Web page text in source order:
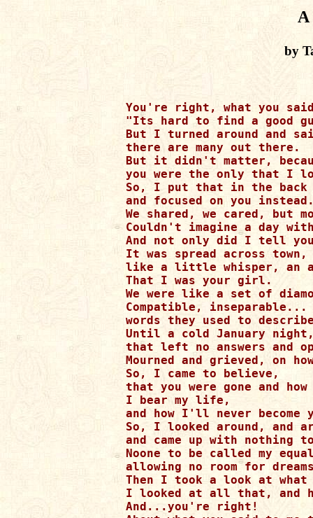
A
by
You're right, what you
"Its hard to find a good
But I turned around and
there are many out there.
But it didn't matter,
you were the only that I
So, I put that in the back
and focused on you
We shared, we cared, but
Couldn't imagine a day
And not only did I tell
It was spread across town,
like a little whisper, an
That I was your girl.
We were like a set of
Compatible, inseparable...
words they used to
Until a cold January
that left no answers and
Mourned and grieved, on
So, I came to believe,
that you were gone and
I bear my life,
and how I'll never
So, I looked around, and
and came up with nothing
Noone to be called my
allowing no room for
Then I took a look at what
I looked at all that, and
And...you're right!